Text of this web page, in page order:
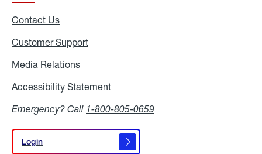
Contact Us
Customer Support
Media Relations
Accessibility Statement
Emergency? Call 1-800-805-0659
Login
Login